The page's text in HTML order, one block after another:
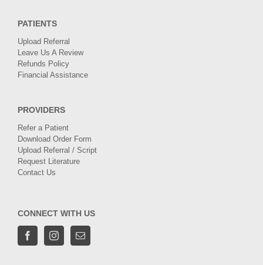
PATIENTS
Upload Referral
Leave Us A Review
Refunds Policy
Financial Assistance
PROVIDERS
Refer a Patient
Download Order Form
Upload Referral / Script
Request Literature
Contact Us
CONNECT WITH US